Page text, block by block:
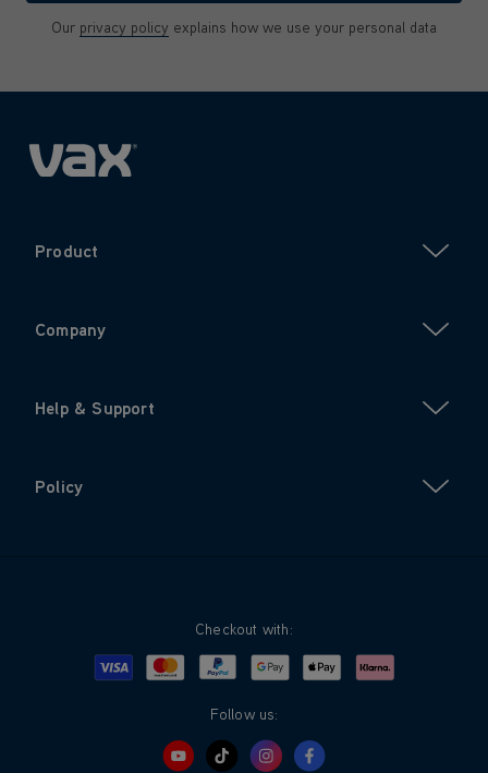
Our privacy policy explains how we use your personal data
Product
Company
Help & Support
Policy
Checkout with:
Visa MastercardPayPalGoogle PayApple PayKlarna
Follow us: